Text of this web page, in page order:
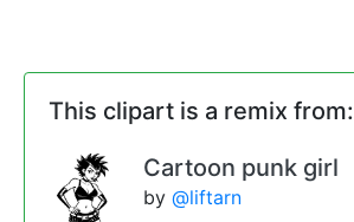
This clipart is a remix from:
Cartoon punk girl
by @liftarn